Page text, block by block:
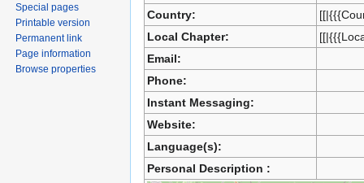
Country:
Local Chapter:
Email:
Phone:
Instant Messaging:
Website:
Language(s):
Personal Description :
Special pages
Printable version
Permanent link
Page information
Browse properties